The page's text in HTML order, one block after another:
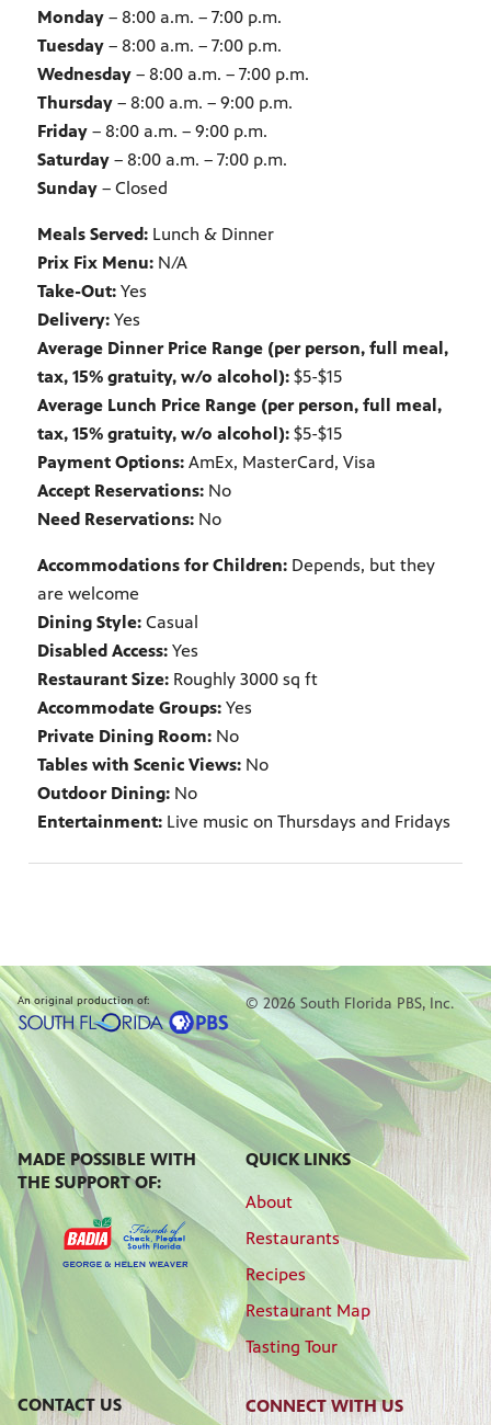
Monday – 8:00 a.m. – 7:00 p.m.
Tuesday – 8:00 a.m. – 7:00 p.m.
Wednesday – 8:00 a.m. – 7:00 p.m.
Thursday – 8:00 a.m. – 9:00 p.m.
Friday – 8:00 a.m. – 9:00 p.m.
Saturday – 8:00 a.m. – 7:00 p.m.
Sunday – Closed
Meals Served: Lunch & Dinner
Prix Fix Menu: N/A
Take-Out: Yes
Delivery: Yes
Average Dinner Price Range (per person, full meal,
tax, 15% gratuity, w/o alcohol): $5-$15
Average Lunch Price Range (per person, full meal,
tax, 15% gratuity, w/o alcohol): $5-$15
Payment Options: AmEx, MasterCard, Visa
Accept Reservations: No
Need Reservations: No
Accommodations for Children: Depends, but they
are welcome
Dining Style: Casual
Disabled Access: Yes
Restaurant Size: Roughly 3000 sq ft
Accommodate Groups: Yes
Private Dining Room: No
Tables with Scenic Views: No
Outdoor Dining: No
Entertainment: Live music on Thursdays and Fridays
An original production of: © 2026 South Florida PBS, Inc.
MADE POSSIBLE WITH
THE SUPPORT OF:
QUICK LINKS
About
Restaurants
Recipes
Restaurant Map
Tasting Tour
CONTACT US CONNECT WITH US